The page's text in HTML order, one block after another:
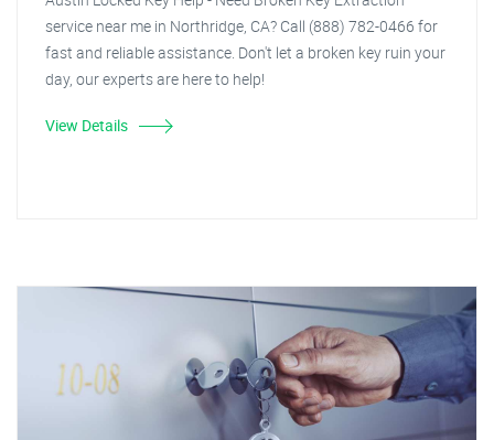
service near me in Northridge, CA? Call (888) 782-0466 for
fast and reliable assistance. Don't let a broken key ruin your
day, our experts are here to help!
View Details